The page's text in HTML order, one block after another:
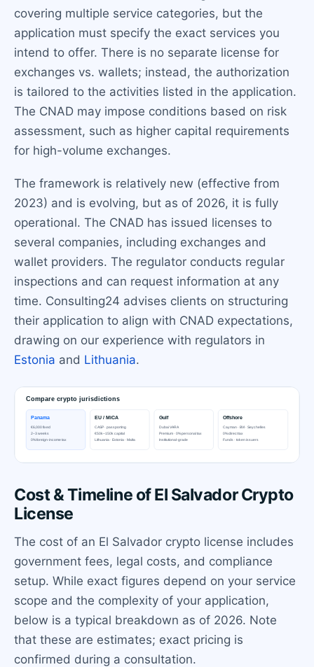
covering multiple service categories, but the
application must specify the exact services you
intend to offer. There is no separate license for
exchanges vs. wallets; instead, the authorization
is tailored to the activities listed in the application.
The CNAD may impose conditions based on risk
assessment, such as higher capital requirements
for high-volume exchanges.
The framework is relatively new (effective from
2023) and is evolving, but as of 2026, it is fully
operational. The CNAD has issued licenses to
several companies, including exchanges and
wallet providers. The regulator conducts regular
inspections and can request information at any
time. Consulting24 advises clients on structuring
their application to align with CNAD expectations,
drawing on our experience with regulators in
Estonia and Lithuania.
Cost & Timeline of El Salvador Crypto
License
The cost of an El Salvador crypto license includes
government fees, legal costs, and compliance
setup. While exact figures depend on your service
scope and the complexity of your application,
below is a typical breakdown as of 2026. Note
that these are estimates; exact pricing is
confirmed during a consultation.